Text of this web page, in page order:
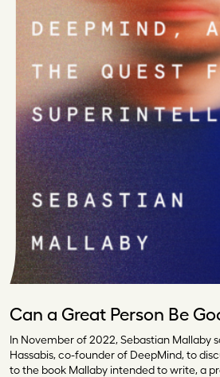
Can a Great Person Be
In November of 2022, Sebastian Mallaby
Hassabis, co-founder of DeepMind, to
to the book Mallaby intended to write, a